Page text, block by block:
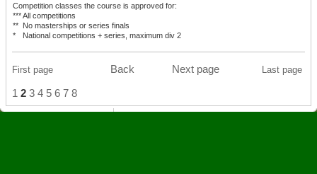
Competition classes the course is approved for:
***All competitions
** No masterships or series finals
*
National competitions + series, maximum div 2
First page Back Next page Last page
1 2 3 4 5 6 7 8